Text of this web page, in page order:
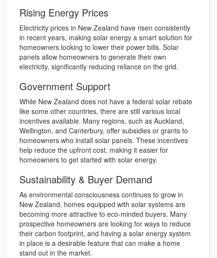
Rising Energy Prices
Electricity prices in New Zealand have risen consistently
in recent years, making solar energy a smart solution for
homeowners looking to lower their power bills. Solar
panels allow homeowners to generate their own
electricity, significantly reducing reliance on the grid.
Government Support
While New Zealand does not have a federal solar rebate
like some other countries, there are still various local
incentives available. Many regions, such as Auckland,
Wellington, and Canterbury, offer subsidies or grants to
homeowners who install solar panels. These incentives
help reduce the upfront cost, making it easier for
homeowners to get started with solar energy.
Sustainability & Buyer Demand
As environmental consciousness continues to grow in
New Zealand, homes equipped with solar systems are
becoming more attractive to eco-minded buyers. Many
prospective homeowners are looking for ways to reduce
their carbon footprint, and having a solar energy system
in place is a desirable feature that can make a home
stand out in the market.